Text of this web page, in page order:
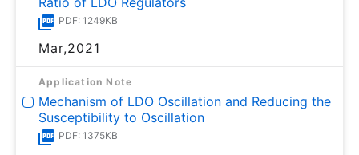
PDF: 1249KB
Mar,2021
Application Note
Mechanism of LDO Oscillation and Reducing the
Susceptibility to Oscillation
PDF: 1375KB